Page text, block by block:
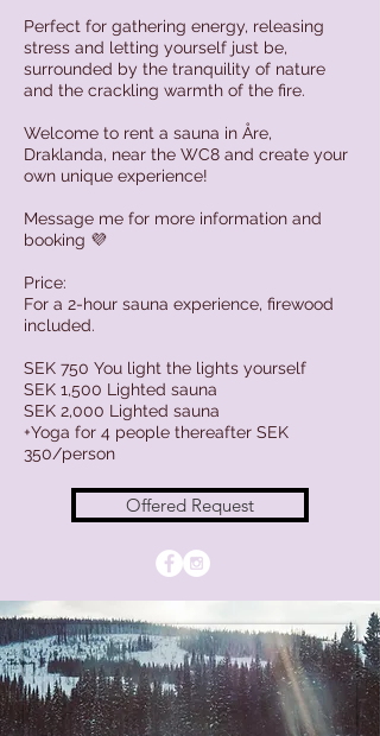
Perfect for gathering energy, releasing
stress and letting yourself just be,
surrounded by the tranquility of nature
and the crackling warmth of the fire.
Welcome to rent a sauna in Åre,
Draklanda, near the WC8 and create your
own unique experience!
Message me for more information and
booking 💜
Price:
For a 2-hour sauna experience, firewood
included.
SEK 750 You light the lights yourself
SEK 1,500 Lighted sauna
SEK 2,000 Lighted sauna
+Yoga for 4 people thereafter SEK
350/person
Offered Request